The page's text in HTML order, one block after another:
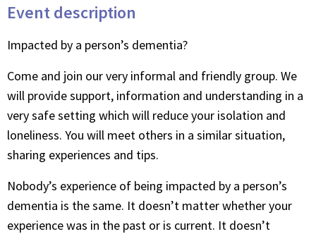
Event description
Impacted by a person’s dementia?
Come and join our very informal and friendly group. We
will provide support, information and understanding in a
very safe setting which will reduce your isolation and
loneliness. You will meet others in a similar situation,
sharing experiences and tips.
Nobody’s experience of being impacted by a person’s
dementia is the same. It doesn’t matter whether your
experience was in the past or is current. It doesn’t